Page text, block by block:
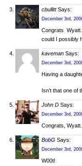
cbullittSays:
December 3rd,
Congrats
could I possibly
kaveman Says:
December 3rd,
Having a
Isn’t that one of
John D Says:
December 3rd,
Congrats,
BobG Says:
December 3rd,
W00t!